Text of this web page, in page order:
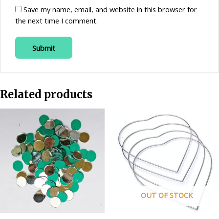
Save my name, email, and website in this browser for
the next time I comment.
Related products
OUT OF STOCK